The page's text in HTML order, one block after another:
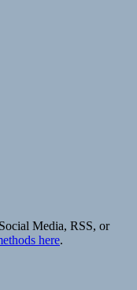
Media, RSS, or
here.